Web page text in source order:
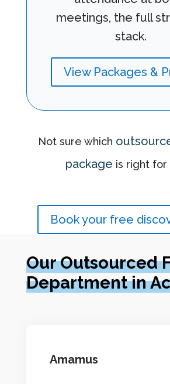
meetings, the full
stack.
View Packages &
Not sure which
package is right for
Book your free
Our Outsourced
Department in
Amamus